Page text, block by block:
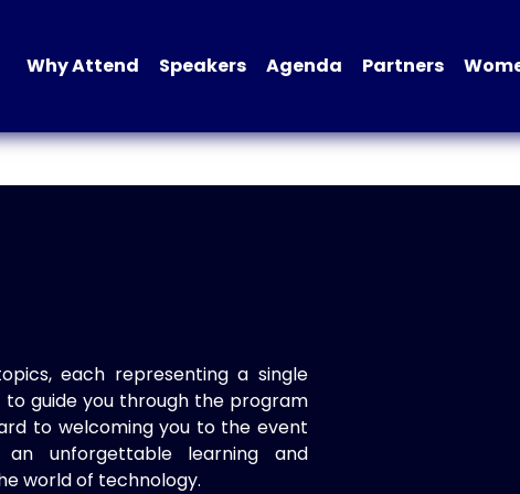
Why Attend Speakers Agenda Partners
each representing a single
to guide you through the program
to welcoming you to the event
unforgettable learning and
world of technology.